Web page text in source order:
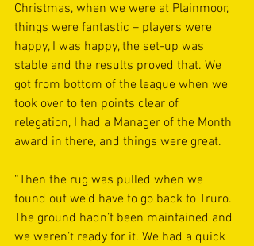
Christmas, when we were at Plainmoor,
things were fantastic – players were
happy, I was happy, the set-up was
stable and the results proved that. We
got from bottom of the league when we
took over to ten points clear of
relegation, I had a Manager of the Month
award in there, and things were great.
“Then the rug was pulled when we
found out we’d have to go back to Truro.
The ground hadn’t been maintained and
we weren’t ready for it. We had a quick